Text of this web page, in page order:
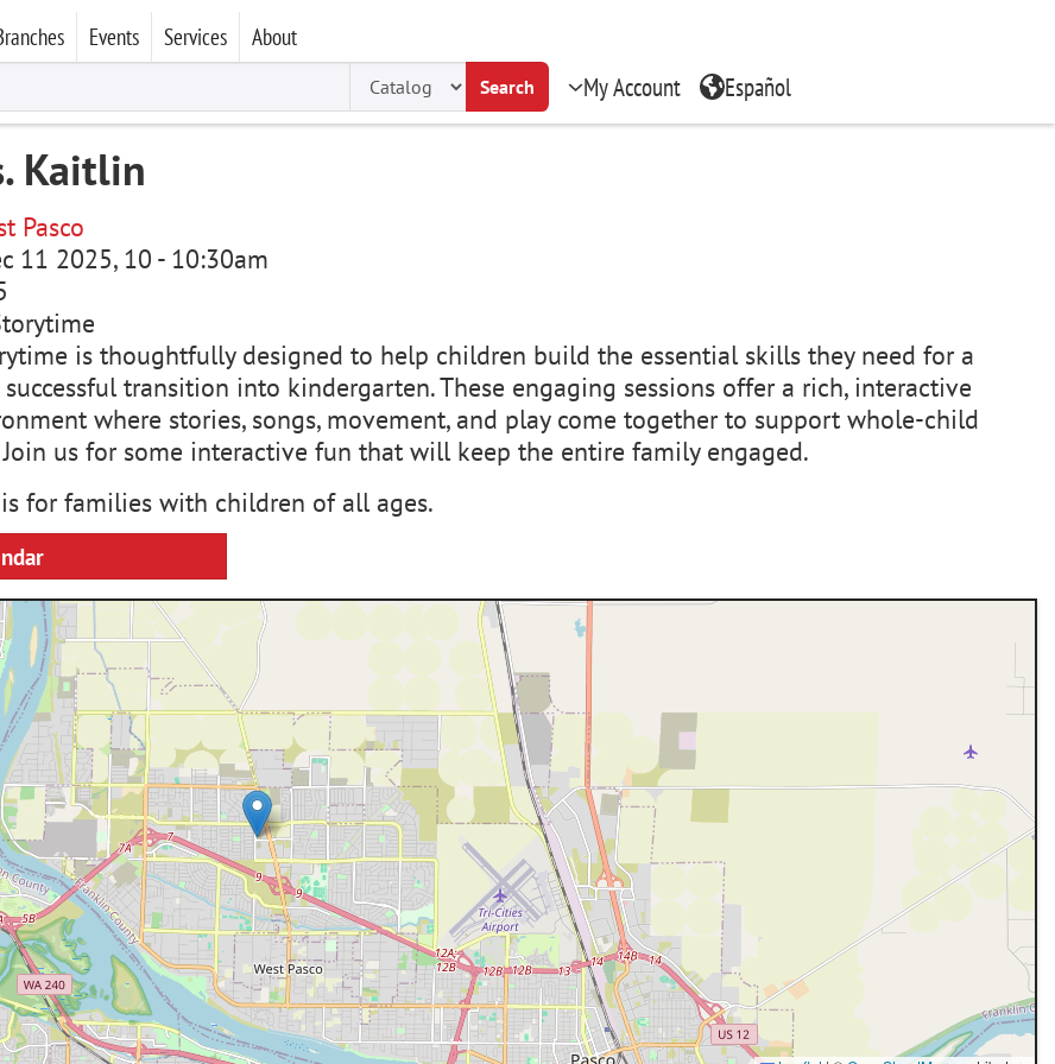
Events Services About
Search My Account Español
Kaitlin
Pasco
11 2025, 10 - 10:30am
is thoughtfully designed to help children build the essential skills they need for a
transition into kindergarten. These engaging sessions offer a rich, interactive
where stories, songs, movement, and play come together to support whole-child
us for some interactive fun that will keep the entire family engaged.
for families with children of all ages.